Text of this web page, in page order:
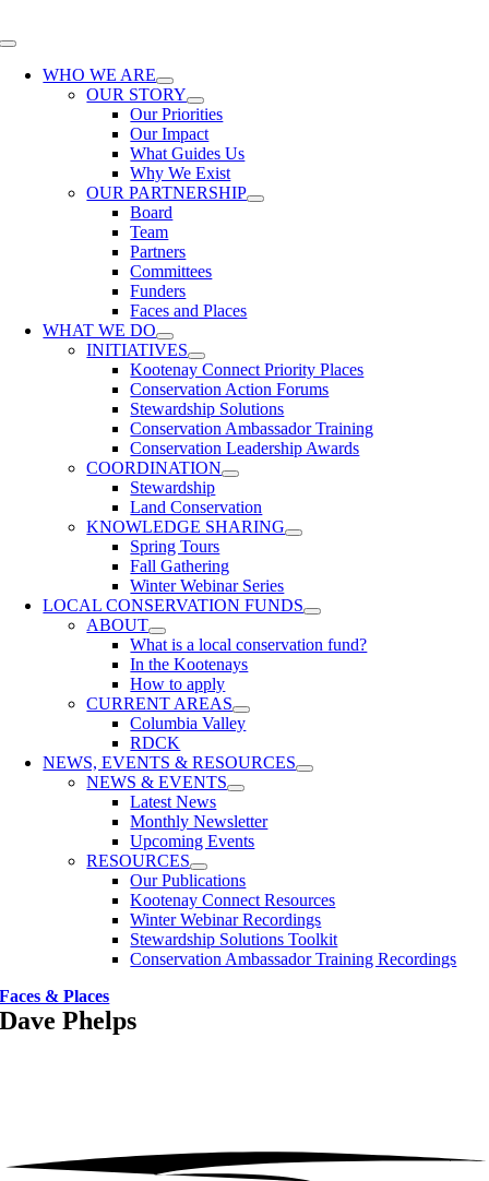
to
Toggle
NavigationWHO WE ARE
OUR STORY
Our Priorities
Our Impact
What Guides Us
Why We Exist
OUR PARTNERSHIP
Board
Team
Partners
Committees
Funders
Faces and Places
WHAT WE DO
INITIATIVES
Kootenay Connect Priority Places
Conservation Action Forums
Stewardship Solutions
Conservation Ambassador Training
Conservation Leadership Awards
COORDINATION
Stewardship
Land Conservation
KNOWLEDGE SHARING
Spring Tours
Fall Gathering
Winter Webinar Series
LOCAL CONSERVATION FUNDS
ABOUT
What is a local conservation fund?
In the Kootenays
How to apply
CURRENT AREAS
Columbia Valley
RDCK
NEWS, EVENTS & RESOURCES
NEWS & EVENTS
Latest News
Monthly Newsletter
Upcoming Events
RESOURCES
Our Publications
Kootenay Connect Resources
Winter Webinar Recordings
Stewardship Solutions Toolkit
Conservation Ambassador Training Recordings
Faces & Places
Dave Phelps